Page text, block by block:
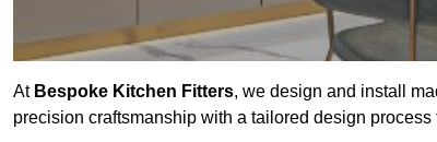
At Bespoke Kitchen Fitters, we design and install
precision craftsmanship with a tailored design